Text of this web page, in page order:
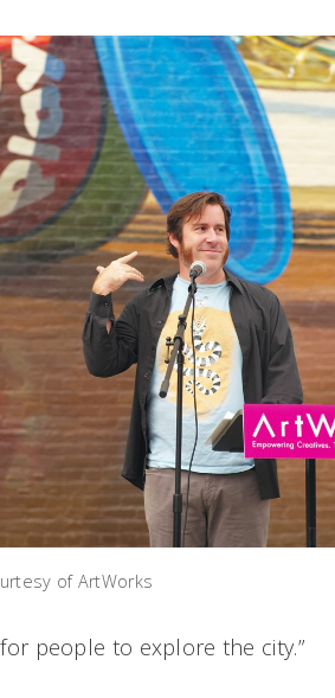
of ArtWorks
people to explore the city.”